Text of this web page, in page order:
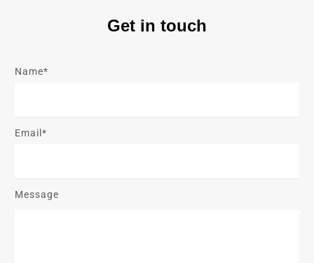
Get in touch
Name*
Email*
Message